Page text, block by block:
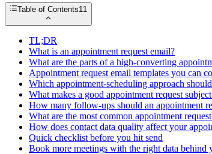
Table of Contents11
TL;DR
What is an appointment request email?
What are the parts of a high-converting
Appointment request email templates you can
Which appointment-scheduling approach
What makes a good appointment request
How many follow-ups should an appointment
What are the most common appointment
How does contact data quality affect your
Quick checklist before you hit send
Book more meetings with the right data behind